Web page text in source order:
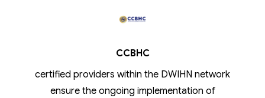
CCBHC
certified providers within the DWIHN network
ensure the ongoing implementation of